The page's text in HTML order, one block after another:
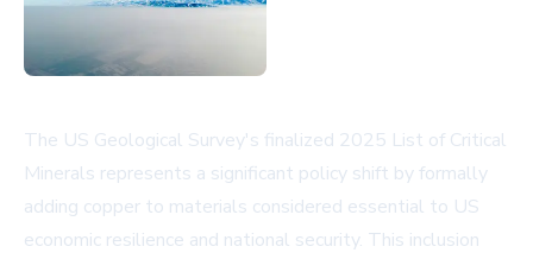
The US Geological Survey's finalized 2025 List of Critical
Minerals represents a significant policy shift by formally
adding copper to materials considered essential to US
economic resilience and national security. This inclusion